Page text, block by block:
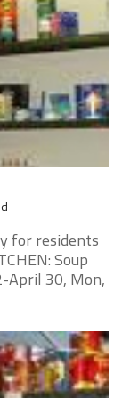
for residents
Soup
April 30, Mon,